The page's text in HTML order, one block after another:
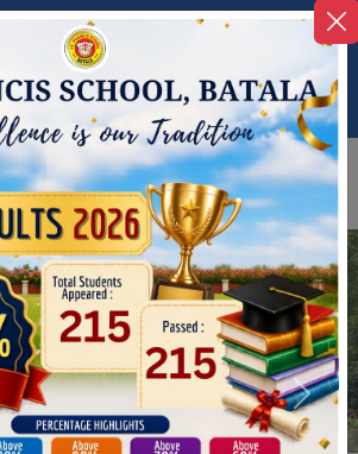
+91-9464742698
stfrancisbatala@gmail.com
Nursery
Registration
Next
Next